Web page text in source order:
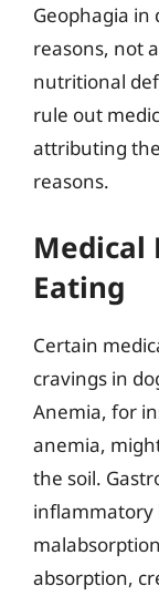
Geophagia in
reasons, not
nutritional
rule out
attributing
reasons.
Medical
Eating
Certain
cravings in
Anemia, for
anemia,
the soil.
inflammatory
absorption,